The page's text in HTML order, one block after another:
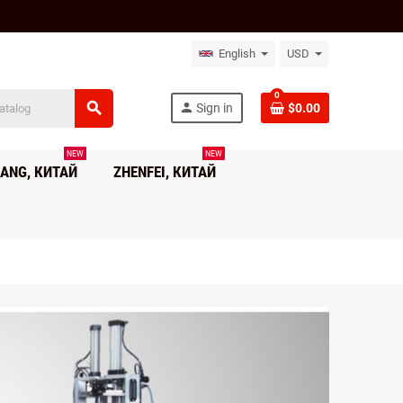
English USD
search person Sign in
0
$0.00
КИТАЙ
NEW
ZHENFEI, КИТАЙ
NEW